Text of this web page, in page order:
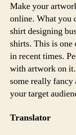
Make your
online. What you
shirt designing
shirts. This is one
in recent times.
with artwork on
some really
your target
Translator